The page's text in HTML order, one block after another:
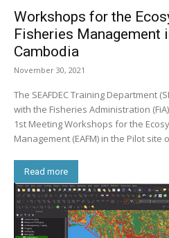
Workshops for the
Fisheries Management
Cambodia
November 30, 2021
The SEAFDEC Training Department
with the Fisheries Administration
1st Meeting Workshops for the
Management (EAFM) in the Pilot site
Read more